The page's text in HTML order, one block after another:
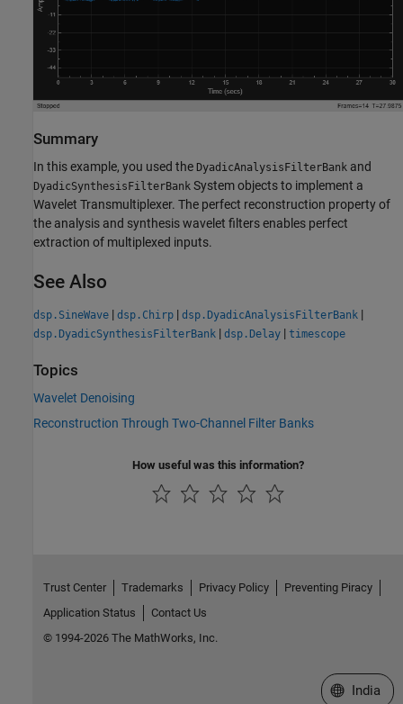
Summary
In this example, you used the DyadicAnalysisFilterBank and
DyadicSynthesisFilterBank System objects to implement a
Wavelet Transmultiplexer. The perfect reconstruction property of
the analysis and synthesis wavelet filters enables perfect
extraction of multiplexed inputs.
See Also
dsp.SineWave | dsp.Chirp | dsp.DyadicAnalysisFilterBank |
dsp.DyadicSynthesisFilterBank | dsp.Delay | timescope
Topics
Wavelet Denoising
Reconstruction Through Two-Channel Filter Banks
How useful was this information?
Trust Center Trademarks Privacy Policy
Preventing Piracy
Application Status
Contact Us
© 1994-2026 The MathWorks, Inc.
Select a
India